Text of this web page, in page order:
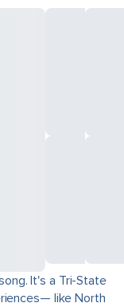
It's a Tri-State
like North